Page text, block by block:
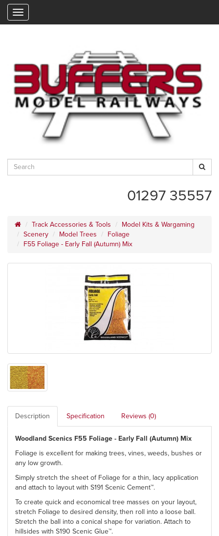
01297 35557
Track Accessories & Tools
Model Kits & Wargaming
Scenery
Model Trees
Foliage
F55 Foliage - Early Fall (Autumn) Mix
Description Specification Reviews (0)
Woodland Scenics F55 Foliage - Early Fall (Autumn) Mix
Foliage is excellent for making trees, vines, weeds, bushes or
any low growth.
Simply stretch the sheet of Foliage for a thin, lacy application
and attach to layout with S191 Scenic Cement™.
To create quick and economical tree masses on your layout,
stretch Foliage to desired density, then roll into a loose ball.
Stretch the ball into a conical shape for variation. Attach to
hillsides with S190 Scenic Glue™.